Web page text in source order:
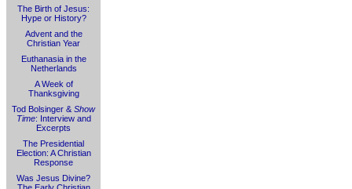
The Birth of Jesus:
Hype or History?
Advent and the
Christian Year
Euthanasia in the
Netherlands
A Week of
Thanksgiving
Tod Bolsinger & Show
Time: Interview and
Excerpts
The Presidential
Election: A Christian
Response
Was Jesus Divine?